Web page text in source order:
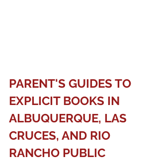
PARENT'S GUIDES TO
EXPLICIT BOOKS IN
ALBUQUERQUE, LAS
CRUCES, AND RIO
RANCHO PUBLIC